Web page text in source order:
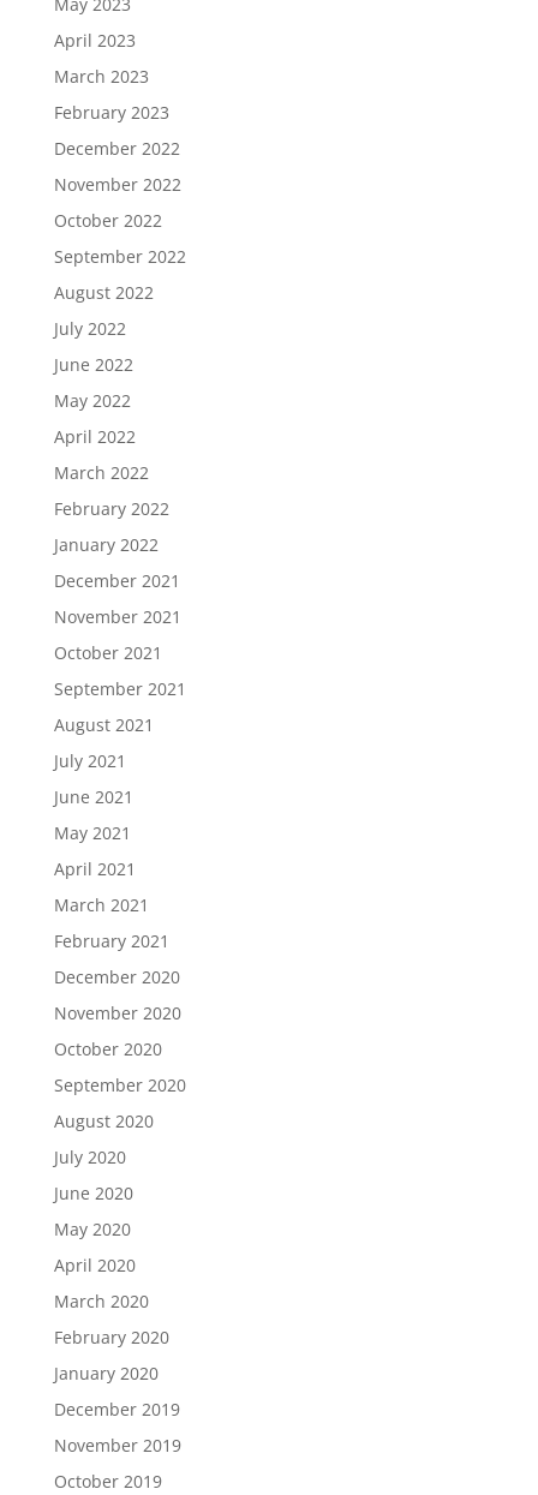
April 2023
March 2023
February 2023
December 2022
November 2022
October 2022
September 2022
August 2022
July 2022
June 2022
May 2022
April 2022
March 2022
February 2022
January 2022
December 2021
November 2021
October 2021
September 2021
August 2021
July 2021
June 2021
May 2021
April 2021
March 2021
February 2021
December 2020
November 2020
October 2020
September 2020
August 2020
July 2020
June 2020
May 2020
April 2020
March 2020
February 2020
January 2020
December 2019
November 2019
October 2019